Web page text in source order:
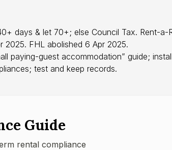
days & let 70+; else Council Tax. Rent-
FHL abolished 6 Apr 2025.
paying-guest accommodation” guide;
test and keep records.
Guide
rental compliance